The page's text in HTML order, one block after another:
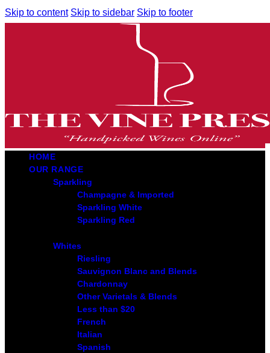
Skip to content Skip to sidebar Skip to footer
HOME
OUR RANGE
Sparkling
Champagne & Imported
Sparkling White
Sparkling Red
Whites
Riesling
Sauvignon Blanc and Blends
Chardonnay
Other Varietals & Blends
Less than $20
French
Italian
Spanish